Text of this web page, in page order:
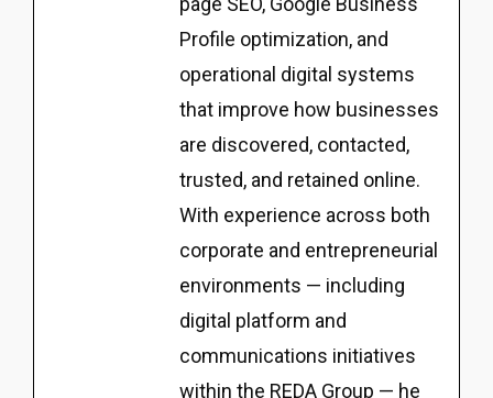
Profile optimization, and
operational digital systems
that improve how businesses
are discovered, contacted,
trusted, and retained online.
With experience across both
corporate and entrepreneurial
environments — including
digital platform and
communications initiatives
within the REDA Group — he